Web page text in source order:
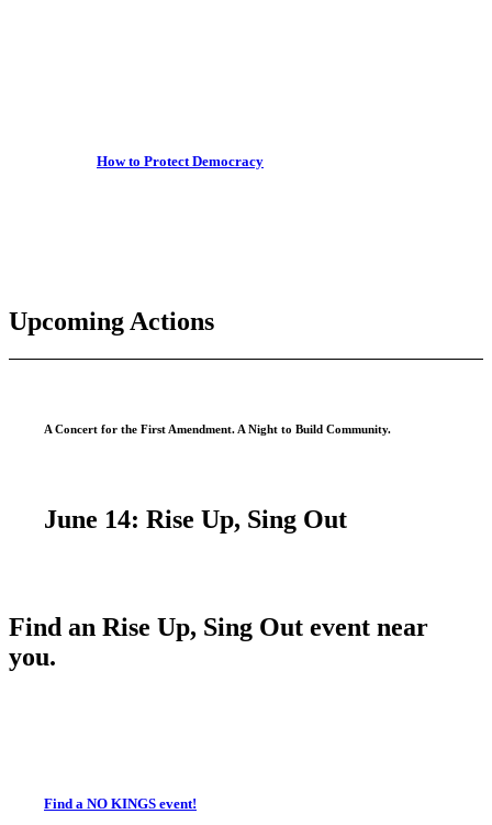
How to Protect Democracy
Upcoming Actions
A Concert for the First Amendment. A Night to Build Community.
June 14: Rise Up, Sing Out
Find an Rise Up, Sing Out event near
you.
Find a NO KINGS event!